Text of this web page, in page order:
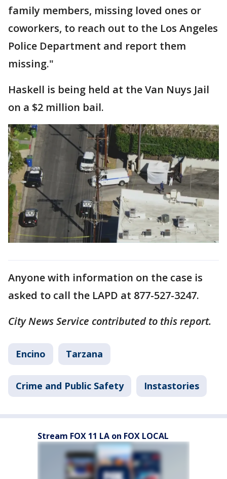
family members, missing loved ones or
coworkers, to reach out to the Los Angeles
Police Department and report them
missing."
Haskell is being held at the Van Nuys Jail
on a $2 million bail.
Anyone with information on the case is
asked to call the LAPD at 877-527-3247.
City News Service contributed to this report.
Encino Tarzana
Crime and Public Safety Instastories
Stream FOX 11 LA on FOX LOCAL